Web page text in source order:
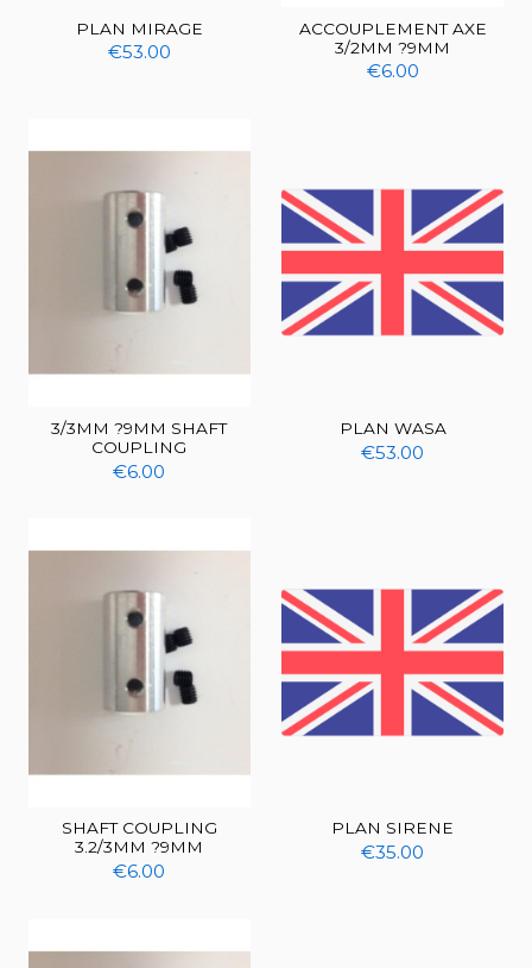
PLAN MIRAGE
€53.00
ACCOUPLEMENT AXE
3/2MM ?9MM
€6.00
3/3MM ?9MM SHAFT
COUPLING
€6.00
PLAN WASA
€53.00
SHAFT COUPLING
3.2/3MM ?9MM
€6.00
PLAN SIRENE
€35.00